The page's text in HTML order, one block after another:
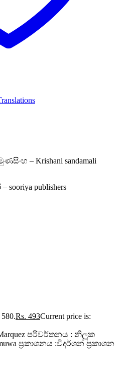
– Krishani sandamali
publishers
Rs. 493Current price is:
Marquez පරිවර්තනය : නිලූක
ප්‍රකාශනය :විදර්ශන ප්‍රකාශන